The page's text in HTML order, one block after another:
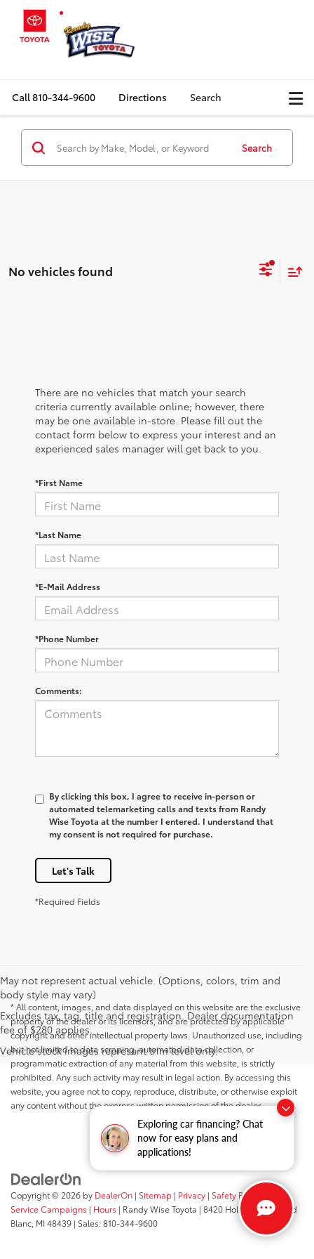
Exploring car financing? Chat
now for easy plans and
applications!
Call810-344-9600 Directions Search
Search
No vehicles found
There are no vehicles that match your search
criteria currently available online; however, there
may be one available in-store. Please fill out the
contact form below to express your interest and an
experienced sales manager will get back to you.
*First Name
*Last Name
*E-Mail Address
*Phone Number
Comments:
By clicking this box, I agree to receive in-person or
automated telemarketing calls and texts from Randy
Wise Toyota at the number I entered. I understand that
my consent is not required for purchase.
Let's Talk
*Required Fields
May not represent actual vehicle. (Options, colors, trim and
body style may vary)
Excludes tax, tag, title and registration. Dealer documentation
fee of $280 applies.
Vehicle stock images represent trim level only.
* All content, images, and data displayed on this website are the exclusive
property of the dealer or its licensors, and are protected by applicable
copyright and other intellectual property laws. Unauthorized use, including
but not limited to data scraping, automated data collection, or
programmatic extraction of any material from this website, is strictly
prohibited. Any such activity may result in legal action. By accessing this
website, you agree not to copy, reproduce, distribute, or otherwise exploit
any content without the express written permission of the dealer.
Copyright © 2026 by DealerOn | Sitemap | Privacy | Safety Recalls &
Service Campaigns | Hours | Randy Wise Toyota | 8420 Holly Road,Grand
Blanc, MI48439 | Sales:810-344-9600